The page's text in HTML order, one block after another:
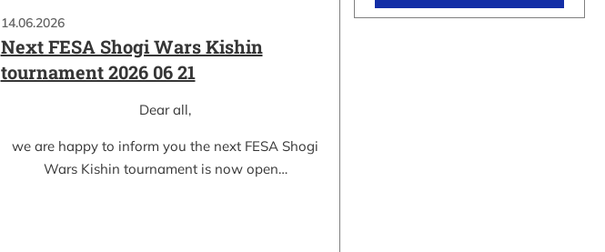
14.06.2026
Next FESA Shogi Wars Kishin
tournament 2026 06 21
Dear all,
we are happy to inform you the next FESA Shogi
Wars Kishin tournament is now open…